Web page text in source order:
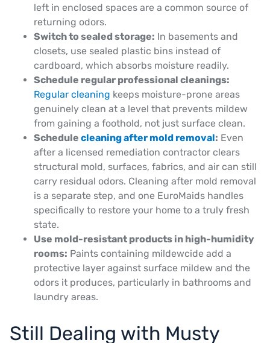
left in enclosed spaces are a common source of
returning odors.
Switch to sealed storage: In basements and
closets, use sealed plastic bins instead of
cardboard, which absorbs moisture readily.
Schedule regular professional cleanings:
Regular cleaning keeps moisture-prone areas
genuinely clean at a level that prevents mildew
from gaining a foothold, not just surface clean.
Schedule cleaning after mold removal: Even
after a licensed remediation contractor clears
structural mold, surfaces, fabrics, and air can still
carry residual odors. Cleaning after mold removal
is a separate step, and one EuroMaids handles
specifically to restore your home to a truly fresh
state.
Use mold-resistant products in high-humidity
rooms: Paints containing mildewcide add a
protective layer against surface mildew and the
odors it produces, particularly in bathrooms and
laundry areas.
Still Dealing with Musty